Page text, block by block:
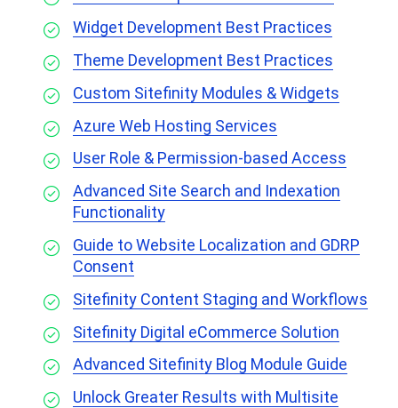
Widget Development Best Practices
Theme Development Best Practices
Custom Sitefinity Modules & Widgets
Azure Web Hosting Services
User Role & Permission-based Access
Advanced Site Search and Indexation
Functionality
Guide to Website Localization and GDRP
Consent
Sitefinity Content Staging and Workflows
Sitefinity Digital eCommerce Solution
Advanced Sitefinity Blog Module Guide
Unlock Greater Results with Multisite